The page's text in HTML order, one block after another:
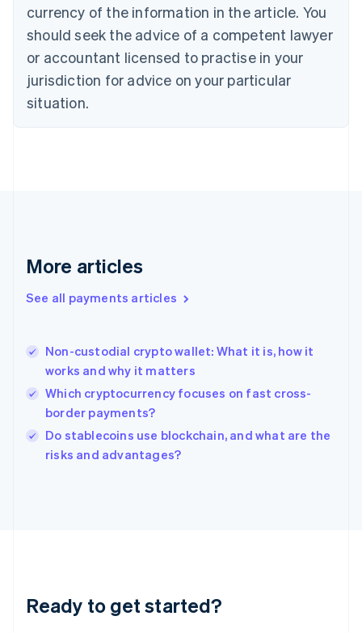
currency of the information in the article. You
should seek the advice of a competent lawyer
or accountant licensed to practise in your
jurisdiction for advice on your particular
situation.
More articles
See all payments articles
Non-custodial crypto wallet: What it is, how it
works and why it matters
Which cryptocurrency focuses on fast cross-
border payments?
Do stablecoins use blockchain, and what are the
risks and advantages?
Ready to get started?
English
Czech Republic
Denmark
English
Estonia
Finland
Greece
Hong Kong SAR, China
English
India
Ireland
English
Italy
Japan
Luxembourg
Français DeutschEnglish